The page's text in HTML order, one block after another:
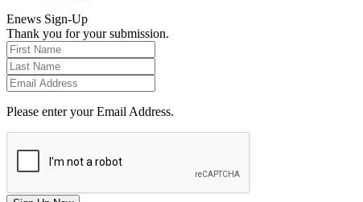
Enews Sign-Up
Thank you for your submission.
Please enter your Email Address.